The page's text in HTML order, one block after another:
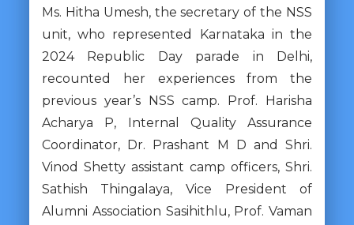
Ms. Hitha Umesh, the secretary of the NSS
unit, who represented Karnataka in the
2024 Republic Day parade in Delhi,
recounted her experiences from the
previous year’s NSS camp. Prof. Harisha
Acharya P, Internal Quality Assurance
Coordinator, Dr. Prashant M D and Shri.
Vinod Shetty assistant camp officers, Shri.
Sathish Thingalaya, Vice President of
Alumni Association Sasihithlu, Prof. Vaman